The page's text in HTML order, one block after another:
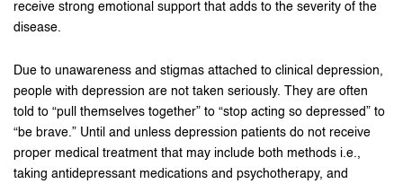
receive strong emotional support that adds to the severity of the
disease.
Due to unawareness and stigmas attached to clinical depression,
people with depression are not taken seriously. They are often
told to “pull themselves together” to “stop acting so depressed” to
“be brave.” Until and unless depression patients do not receive
proper medical treatment that may include both methods i.e.,
taking antidepressant medications and psychotherapy, and